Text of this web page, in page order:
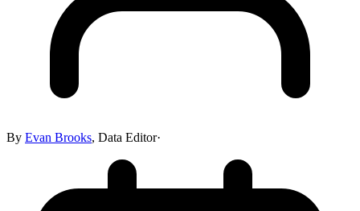
By Evan Brooks, Data Editor·